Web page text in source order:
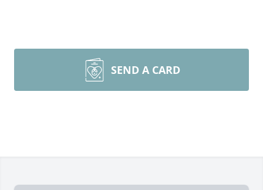
SEND A CARD